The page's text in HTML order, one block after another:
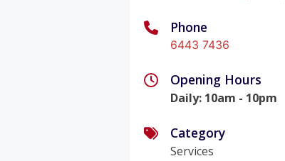
Phone
6443 7436
Opening Hours
Daily: 10am - 10pm
Category
Services